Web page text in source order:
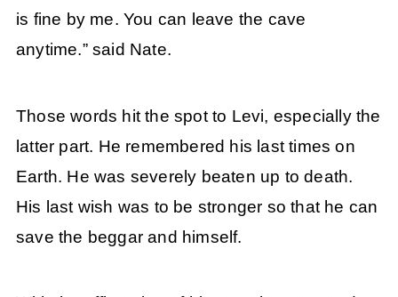
is fine by me. You can leave the cave
anytime.” said Nate.
Those words hit the spot to Levi, especially the
latter part. He remembered his last times on
Earth. He was severely beaten up to death.
His last wish was to be stronger so that he can
save the beggar and himself.